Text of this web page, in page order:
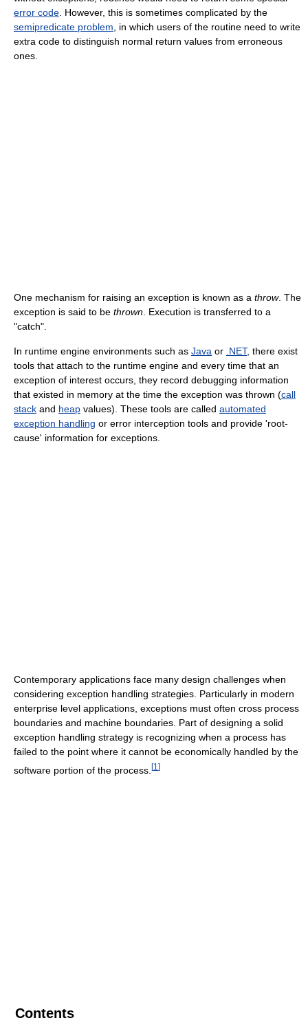
error code . However, this is sometimes complicated by the
semipredicate problem , in which users of the routine need to write
extra code to distinguish normal return values from erroneous
ones.
One mechanism for raising an exception is known as a throw. The
exception is said to be thrown . Execution is transferred to a
"catch".
In runtime engine environments such as Java or .NET, there exist
tools that attach to the runtime engine and every time that an
exception of interest occurs, they record debugging information
that existed in memory at the time the exception was thrown (call
stack and heap values). These tools are called automated
exception handling or error interception tools and provide 'root-
cause' information for exceptions.
Contemporary applications face many design challenges when
considering exception handling strategies. Particularly in modern
enterprise level applications, exceptions must often cross process
boundaries and machine boundaries. Part of designing a solid
exception handling strategy is recognizing when a process has
failed to the point where it cannot be economically handled by the
software portion of the process. [1 ]
Contents